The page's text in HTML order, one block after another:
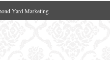
Yard Marketing